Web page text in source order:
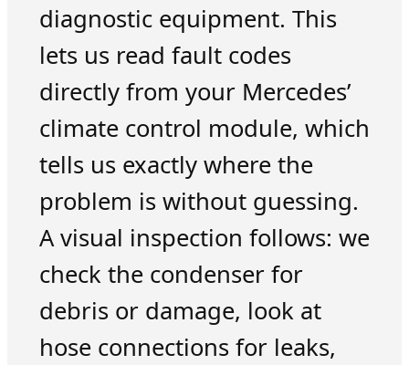
diagnostic equipment. This
lets us read fault codes
directly from your Mercedes’
climate control module, which
tells us exactly where the
problem is without guessing.
A visual inspection follows: we
check the condenser for
debris or damage, look at
hose connections for leaks,